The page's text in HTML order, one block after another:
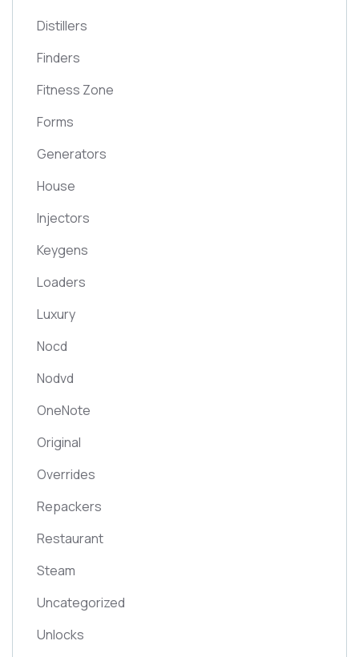
Distillers
Finders
Fitness Zone
Forms
Generators
House
Injectors
Keygens
Loaders
Luxury
Nocd
Nodvd
OneNote
Original
Overrides
Repackers
Restaurant
Steam
Uncategorized
Unlocks